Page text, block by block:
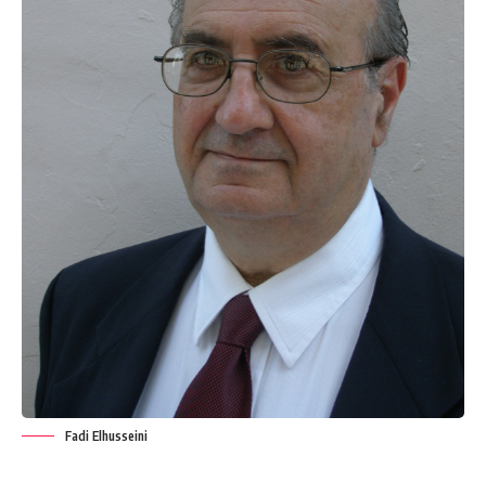
Fadi Elhusseini